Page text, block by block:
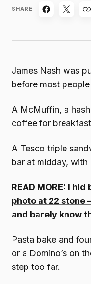
SHARE
James Nash was
before most
A McMuffin, a
coffee for
A Tesco triple
bar at midday,
READ MORE: I hid
photo at 22 stone
and barely know
Pasta bake and
or a Domino’s on
step too far.